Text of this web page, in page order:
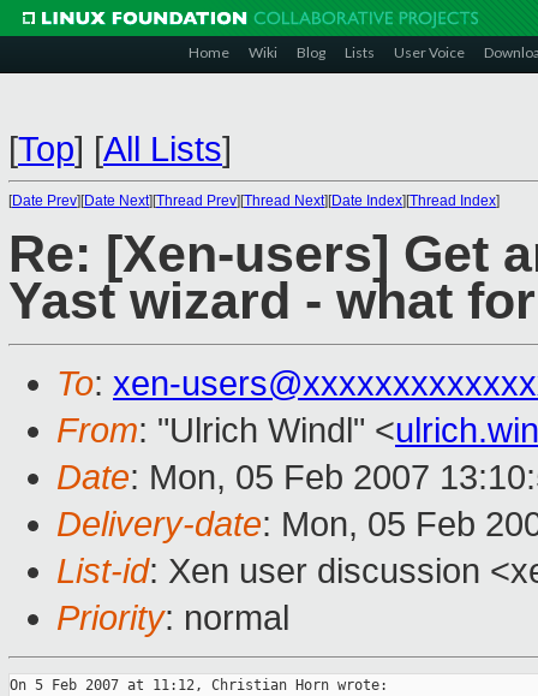
Home Wiki Blog Lists User Voice
[Top] [All Lists]
[Date Prev][Date Next][Thread Prev][Thread Next][Date Index][Thread Index]
Re: [Xen-users] Get
Yast wizard - what
To: xen-
From: "Ulrich Windl" <
Date: Mon, 05 Feb 2007
Delivery-date: Mon, 05 Feb
List-id: Xen user discussion
Priority: normal
On 5 Feb 2007 at 11:12, Christian Horn wrote: